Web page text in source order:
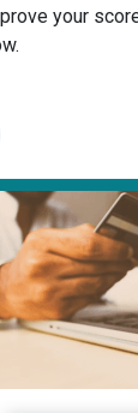
your